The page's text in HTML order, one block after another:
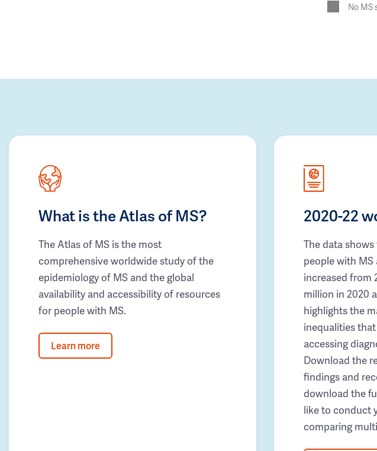
No MS
What is the Atlas of MS?
The Atlas of MS is the most
comprehensive worldwide study of the
epidemiology of MS and the global
availability and accessibility of resources
for people with MS.
Learn more
2020-22
The data
people with MS
increased from
million in 2020
highlights the
inequalities
accessing
Download the
findings and
download the
like to conduct
comparing